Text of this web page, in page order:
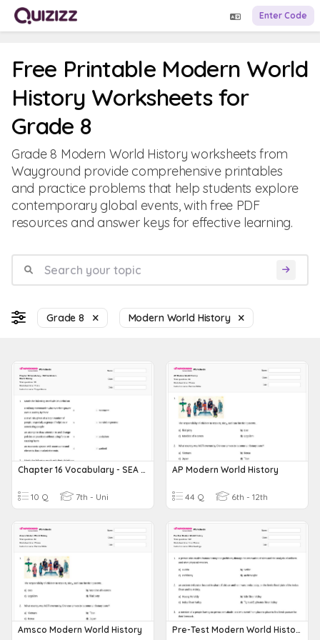
Enter Code
Free Printable Modern World
History Worksheets for
Grade 8
Grade 8 Modern World History worksheets from
Wayground provide comprehensive printables
and practice problems that help students explore
contemporary global events, with free PDF
resources and answer keys for effective learning.
Grade 8 Modern World History
Chapter 16 Vocabulary - SEA In Modern World History
10 Q 7th - Uni
AP Modern World History
44 Q 6th - 12th
Amsco Modern World History Pre-Test Modern World History